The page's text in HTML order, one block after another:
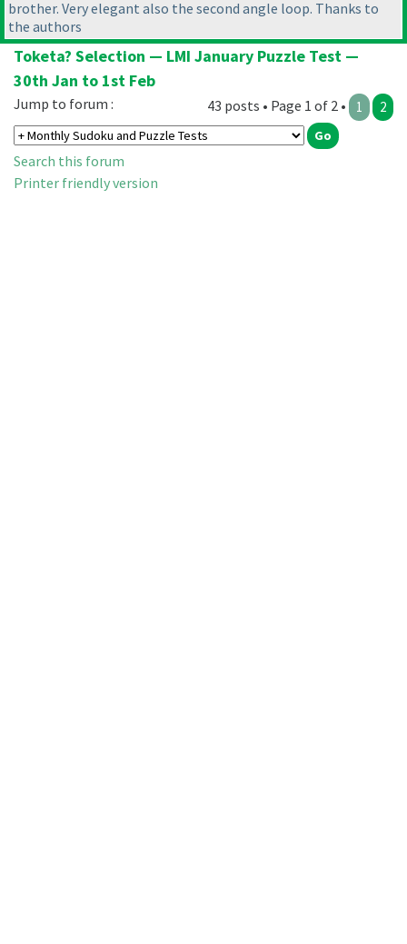
brother. Very elegant also the second angle loop. Thanks to
the authors
Toketa? Selection — LMI January Puzzle Test —
30th Jan to 1st Feb
43 posts • Page 1 of 2 • 1 2
Jump to forum :
Search this forum
Printer friendly version